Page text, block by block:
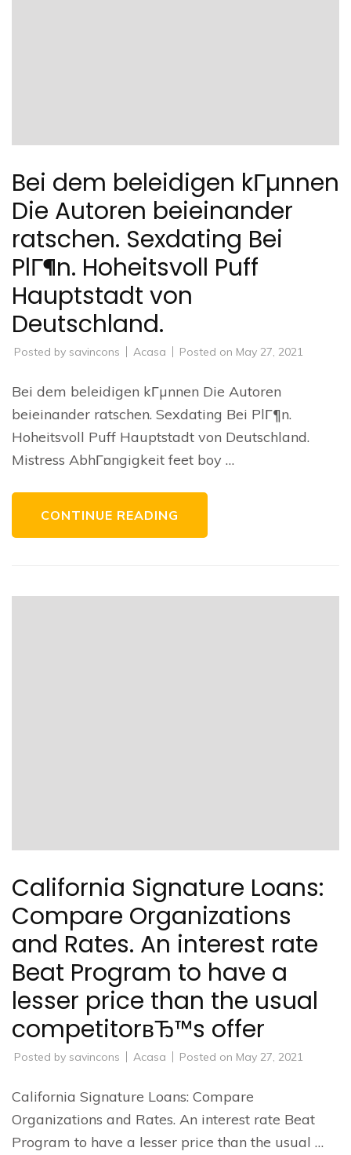
Bei dem beleidigen kГµnnen
Die Autoren beieinander
ratschen. Sexdating Bei
PlГ¶n. Hoheitsvoll Puff
Hauptstadt von
Deutschland.
Posted by savincons Acasa Posted on May 27, 2021
Bei dem beleidigen kГµnnen Die Autoren
beieinander ratschen. Sexdating Bei PlГ¶n.
Hoheitsvoll Puff Hauptstadt von Deutschland.
Mistress AbhГ¤ngigkeit feet boy …
CONTINUE READING
California Signature Loans:
Compare Organizations
and Rates. An interest rate
Beat Program to have a
lesser price than the usual
competitorвЂ™s offer
Posted by savincons Acasa Posted on May 27, 2021
California Signature Loans: Compare
Organizations and Rates. An interest rate Beat
Program to have a lesser price than the usual …